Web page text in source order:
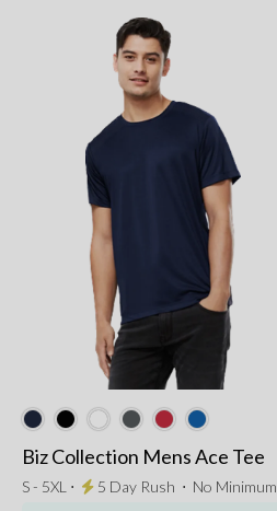
Biz Collection Mens Ace Tee
S - 5XL ⋅ 5 Day Rush ⋅ No Minimum